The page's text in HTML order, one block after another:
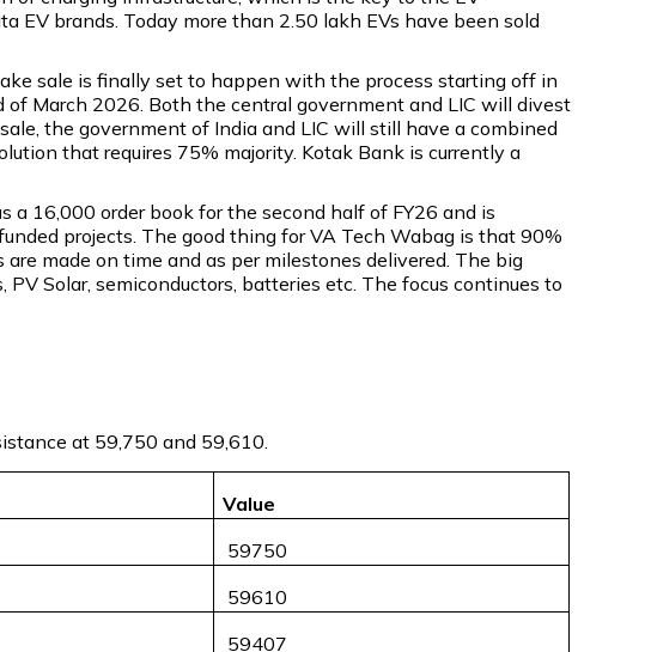
EV brands. Today more than 2.50 lakh EVs have been sold
sale is finally set to happen with the process starting off in
March 2026. Both the central government and LIC will divest
the government of India and LIC will still have a combined
that requires 75% majority. Kotak Bank is currently a
a ₹16,000 order book for the second half of FY26 and is
projects. The good thing for VA Tech Wabag is that 90%
made on time and as per milestones delivered. The big
Solar, semiconductors, batteries etc. The focus continues to
at 59,750 and 59,610.
Value
₹ 59750
₹ 59610
₹ 59407